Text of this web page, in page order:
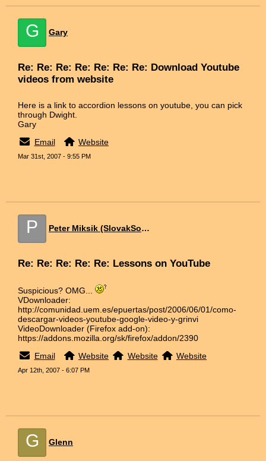
G Gary
Re: Re: Re: Re: Re: Re: Re: Download Youtube
videos from website
Here is a link to accordion lessons on youtube, you can pick
through Dwight.
Gary
Email
Website
Mar 31st, 2007 - 9:55 PM
P Peter Miksik (SlovakSoft)
Re: Re: Re: Re: Re: Lessons on YouTube
Suspicious? OMG...
VDownloader:
http://comunidad.uem.es/epuertas/post/2006/06/01/como-
descargar-videos-youtube-google-video-y-grinvi
VideoDownloader (Firefox add-on):
https://addons.mozilla.org/sk/firefox/addon/2390
Email
Website Website Website
Apr 12th, 2007 - 6:07 PM
G Glenn